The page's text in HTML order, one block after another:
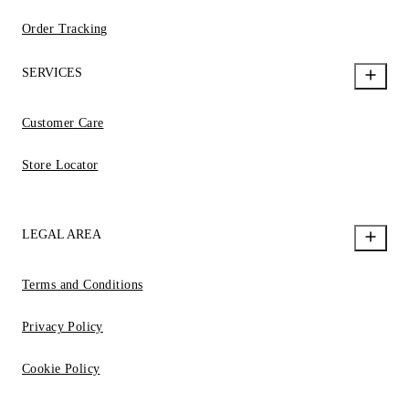
Order Tracking
SERVICES
Customer Care
Store Locator
LEGAL AREA
Terms and Conditions
Privacy Policy
Cookie Policy